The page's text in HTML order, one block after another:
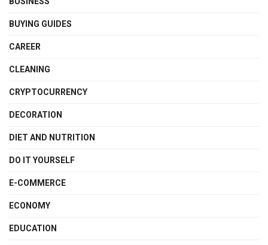
BUYING GUIDES
CAREER
CLEANING
CRYPTOCURRENCY
DECORATION
DIET AND NUTRITION
DO IT YOURSELF
E-COMMERCE
ECONOMY
EDUCATION